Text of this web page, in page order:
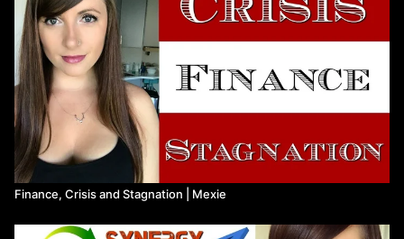
Kathrin:https://www.youtube.com/c/KathrinYTchannel
Ash (DarrowVania):https://twitter.com/darrowvania
Javi (A Leftist Loudmouth):
https://www.youtube.com/c/Cu%C3%B1adodeizquierdas
Finance, Crisis and Stagnation ​| Mexie